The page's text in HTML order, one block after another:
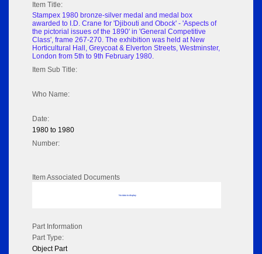
Item Title:
Stampex 1980 bronze-silver medal and medal box
awarded to I.D. Crane for 'Djibouti and Obock' - 'Aspects of
the pictorial issues of the 1890' in 'General Competitive
Class', frame 267-270. The exhibition was held at New
Horticultural Hall, Greycoat & Elverton Streets, Westminster,
London from 5th to 9th February 1980.
Item Sub Title:
Who Name:
Date:
1980 to 1980
Number:
Item Associated Documents
No data to display
Part Information
Part Type:
Object Part